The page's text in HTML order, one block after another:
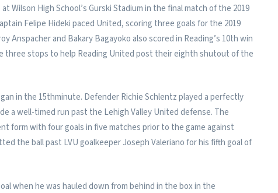
Wilson High School’s Gurski Stadium in the final match of the 2019
Felipe Hideki paced United, scoring three goals for the 2019
Anspacher and Bakary Bagayoko also scored in Reading’s 10th win
three stops to help Reading United post their eighth shutout of the
in the 15thminute. Defender Richie Schlentz played a perfectly
a well-timed run past the Lehigh Valley United defense. The
form with four goals in five matches prior to the game against
the ball past LVU goalkeeper Joseph Valeriano for his fifth goal of
when he was hauled down from behind in the box in the